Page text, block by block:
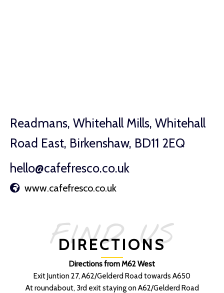
Readmans, Whitehall Mills, Whitehall
Road East, Birkenshaw, BD11 2EQ
hello@cafefresco.co.uk
www.cafefresco.co.uk
DIRECTIONS
FIND US
Directions from M62 West
Exit Juntion 27, A62/Gelderd Road towards A650
At roundabout, 3rd exit staying on A62/Gelderd Road